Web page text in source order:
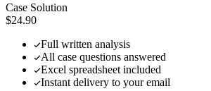
Case Solution
$24.90
Full written analysis
All case questions answered
Excel spreadsheet included
Instant delivery to your email